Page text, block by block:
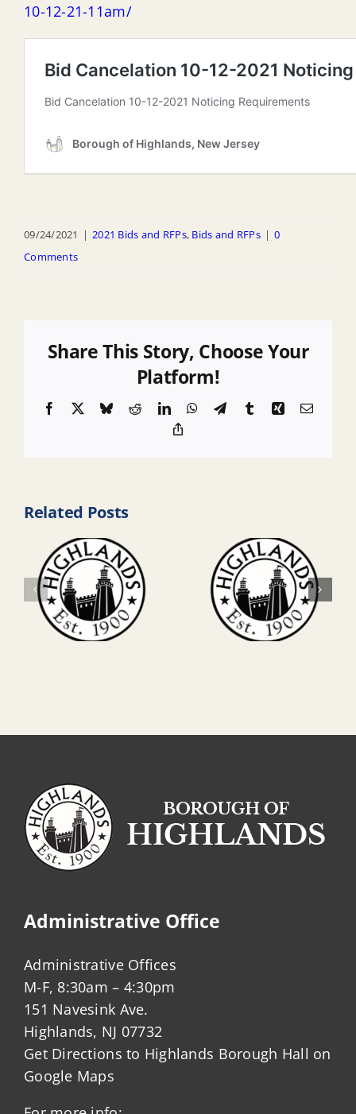
10-12-21-11am/
09/24/2021 | 2021 Bids and RFPs, Bids and RFPs | 0
Comments
Share This Story, Choose Your
Platform!
Facebook BlueskyRedditLinkedInWhatsApp
TelegramTumblrXingEmail
Related Posts
Administrative Office
Administrative Offices
M-F, 8:30am – 4:30pm
151 Navesink Ave.
Highlands, NJ 07732
Get Directions to Highlands Borough Hall on
Google Maps